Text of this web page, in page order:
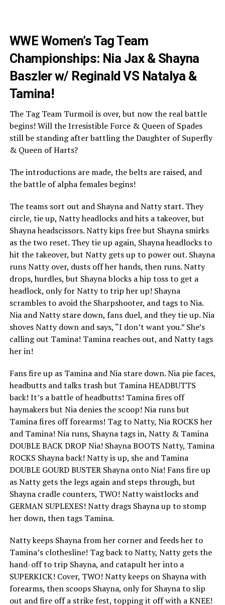
WWE Women’s Tag Team
Championships: Nia Jax & Shayna
Baszler w/ Reginald VS Natalya &
Tamina!
The Tag Team Turmoil is over, but now the real battle
begins! Will the Irresistible Force & Queen of Spades
still be standing after battling the Daughter of Superfly
& Queen of Harts?
The introductions are made, the belts are raised, and
the battle of alpha females begins!
The teams sort out and Shayna and Natty start. They
circle, tie up, Natty headlocks and hits a takeover, but
Shayna headscissors. Natty kips free but Shayna smirks
as the two reset. They tie up again, Shayna headlocks to
hit the takeover, but Natty gets up to power out. Shayna
runs Natty over, dusts off her hands, then runs. Natty
drops, hurdles, but Shayna blocks a hip toss to get a
headlock, only for Natty to trip her up! Shayna
scrambles to avoid the Sharpshooter, and tags to Nia.
Nia and Natty stare down, fans duel, and they tie up. Nia
shoves Natty down and says, “I don’t want you.” She’s
calling out Tamina! Tamina reaches out, and Natty tags
her in!
Fans fire up as Tamina and Nia stare down. Nia pie faces,
headbutts and talks trash but Tamina HEADBUTTS
back! It’s a battle of headbutts! Tamina fires off
haymakers but Nia denies the scoop! Nia runs but
Tamina fires off forearms! Tag to Natty, Nia ROCKS her
and Tamina! Nia runs, Shayna tags in, Natty & Tamina
DOUBLE BACK DROP Nia! Shayna BOOTS Natty, Tamina
ROCKS Shayna back! Natty is up, she and Tamina
DOUBLE GOURD BUSTER Shayna onto Nia! Fans fire up
as Natty gets the legs again and steps through, but
Shayna cradle counters, TWO! Natty waistlocks and
GERMAN SUPLEXES! Natty drags Shayna up to stomp
her down, then tags Tamina.
Natty keeps Shayna from her corner and feeds her to
Tamina’s clothesline! Tag back to Natty, Natty gets the
hand-off to trip Shayna, and catapult her into a
SUPERKICK! Cover, TWO! Natty keeps on Shayna with
forearms, then scoops Shayna, only for Shayna to slip
out and fire off a strike fest, topping it off with a KNEE!